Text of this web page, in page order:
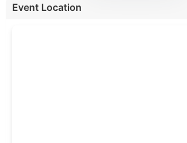
Event Location